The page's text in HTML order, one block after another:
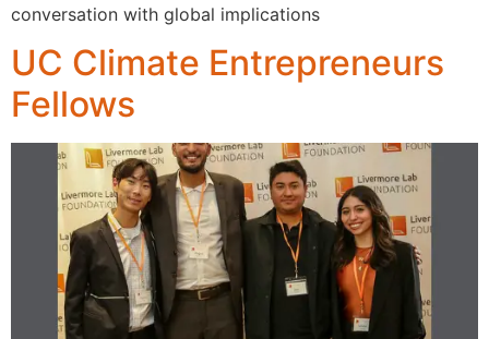
conversation with global implications
UC Climate Entrepreneurs
Fellows